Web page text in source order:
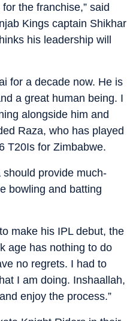
the franchise,” said
Kings captain Shikhar
his leadership will
for a decade now. He is
a great human being. I
alongside him and
Raza, who has played
T20Is for Zimbabwe.
provide much-
bowling and batting
make his IPL debut, the
age has nothing to do
no regrets. I had to
I am doing. Inshaallah,
enjoy the process.”